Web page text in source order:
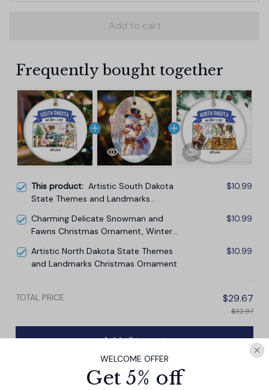
Add to cart
Frequently bought together
This product: Artistic South Dakota
State Themes and Landmarks
$10.99
Charming Delicate Snowman and
Fawns Christmas Ornament, Winter
$10.99
Artistic North Dakota State Themes
and Landmarks Christmas Ornament
$10.99
TOTAL PRICE $29.67
$32.97
Add all to cart
WELCOME OFFER
Get 5% off